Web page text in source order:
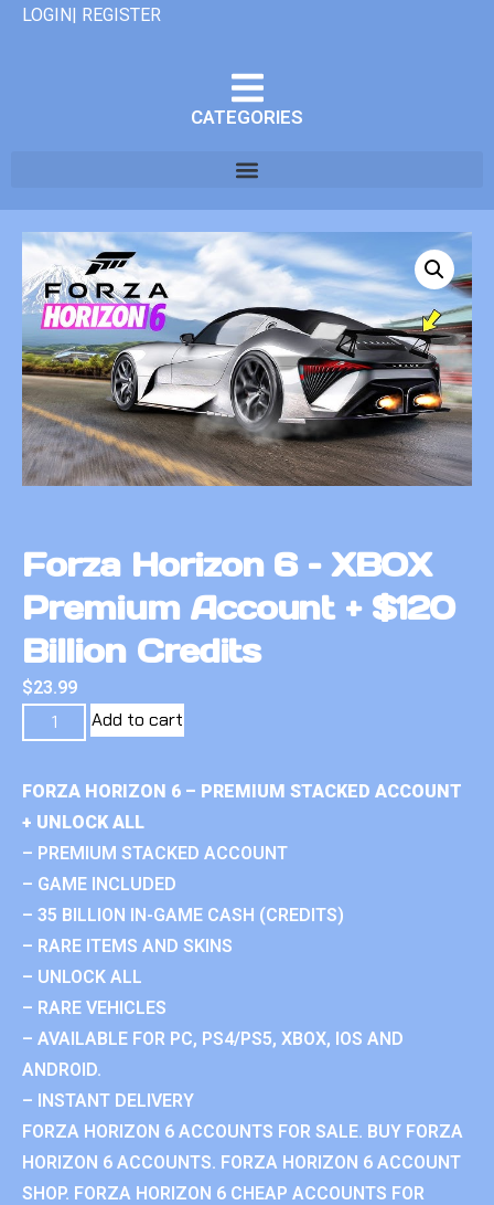
LOGIN| REGISTER
CATEGORIES
Forza Horizon 6 – XBOX
Premium Account + $120
Billion Credits
$23.99
Add to cart
FORZA HORIZON 6 – PREMIUM STACKED ACCOUNT
+ UNLOCK ALL
– PREMIUM STACKED ACCOUNT
– GAME INCLUDED
– 35 BILLION IN-GAME CASH (CREDITS)
– RARE ITEMS AND SKINS
– UNLOCK ALL
– RARE VEHICLES
– AVAILABLE FOR PC, PS4/PS5, XBOX, IOS AND
ANDROID.
– INSTANT DELIVERY
FORZA HORIZON 6 ACCOUNTS FOR SALE. BUY FORZA
HORIZON 6 ACCOUNTS. FORZA HORIZON 6 ACCOUNT
SHOP. FORZA HORIZON 6 CHEAP ACCOUNTS FOR